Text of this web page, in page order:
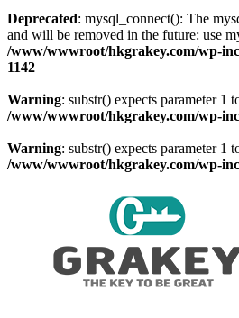
Deprecated: mysql_connect(): The
and will be removed in the future: use
/www/wwwroot/hkgrakey.com/wp-
1142
Warning: substr() expects parameter 1
/www/wwwroot/hkgrakey.com/wp-
Warning: substr() expects parameter 1
/www/wwwroot/hkgrakey.com/wp-